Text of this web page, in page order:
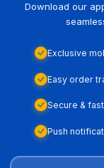
Download our
Exclusive
Easy order
Secure &
Push